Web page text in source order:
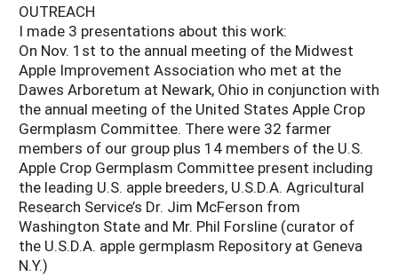
OUTREACH
I made 3 presentations about this work:
On Nov. 1st to the annual meeting of the Midwest
Apple Improvement Association who met at the
Dawes Arboretum at Newark, Ohio in conjunction with
the annual meeting of the United States Apple Crop
Germplasm Committee. There were 32 farmer
members of our group plus 14 members of the U.S.
Apple Crop Germplasm Committee present including
the leading U.S. apple breeders, U.S.D.A. Agricultural
Research Service’s Dr. Jim McFerson from
Washington State and Mr. Phil Forsline (curator of
the U.S.D.A. apple germplasm Repository at Geneva
N.Y.)